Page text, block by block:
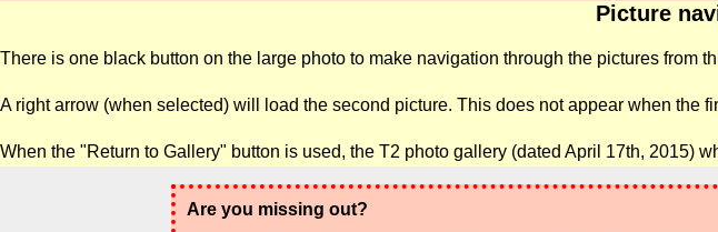
Picture
There is one black button on the large photo to make navigation through the pictures from
A right arrow (when selected) will load the second picture. This does not appear when the
When the "Return to Gallery" button is used, the T2 photo gallery (dated April 17th, 2015)
Are you missing out?